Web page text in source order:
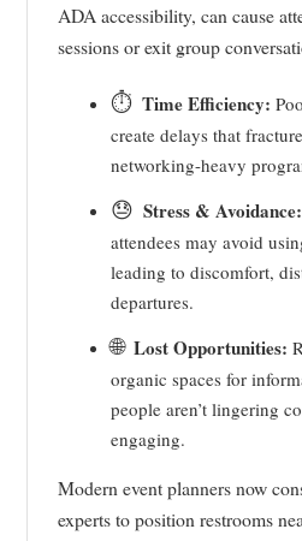
ADA accessibility, can cause
sessions or exit group
⏱️ Time Efficiency:
create delays that
networking-heavy
😓 Stress & Avoidance:
attendees may avoid
leading to discomfort,
departures.
🌐 Lost Opportunities:
organic spaces for
people aren’t lingering
engaging.
Modern event planners now
experts to position restrooms